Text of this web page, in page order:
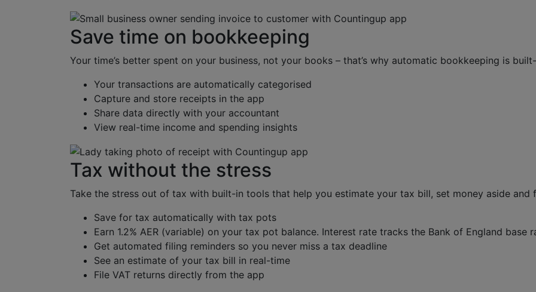
Save time on bookkeeping
Your time’s better spent on your business, not your books – that’s why automatic bookkeeping is
Your transactions are automatically categorised
Capture and store receipts in the app
Share data directly with your accountant
View real-time income and spending insights
Tax without the stress
Take the stress out of tax with built-in tools that help you estimate your tax bill, set money aside and
Save for tax automatically with tax pots
Earn 1.2% AER (variable) on your tax pot balance. Interest rate tracks the Bank of England base
Get automated filing reminders so you never miss a tax deadline
See an estimate of your tax bill in real-time
File VAT returns directly from the app